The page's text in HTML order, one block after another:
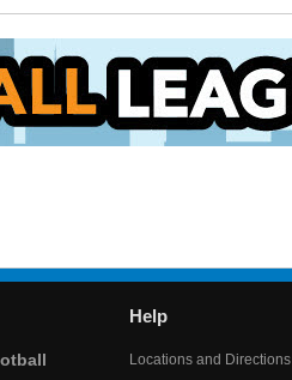
Help
Locations and Directions